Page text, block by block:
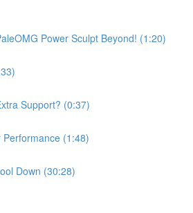
Power Sculpt Beyond! (1:20)
Support? (0:37)
Performance (1:48)
Down (30:28)